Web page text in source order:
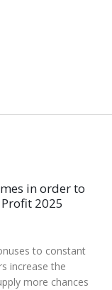
in order to
2025
to constant
increase the
more chances